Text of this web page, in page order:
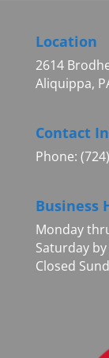
Location
2614
Aliquippa,
Contact
Phone:
Business
Monday
Saturday
Closed